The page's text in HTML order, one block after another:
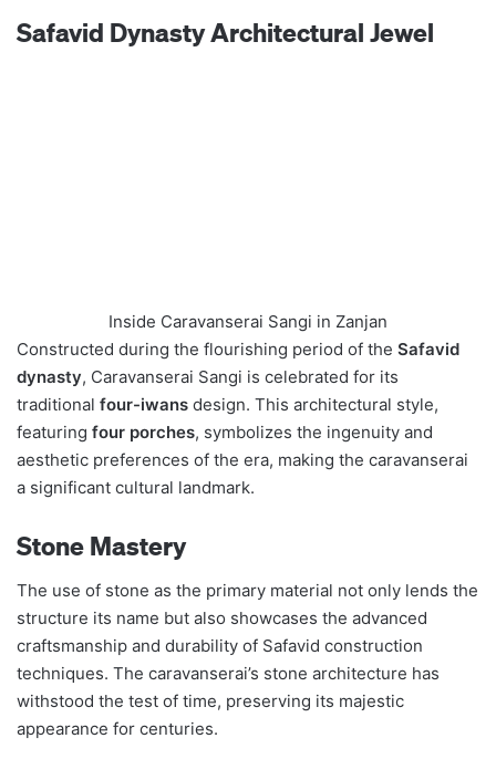
Safavid Dynasty Architectural Jewel
Inside Caravanserai Sangi in Zanjan
Constructed during the flourishing period of the Safavid
dynasty, Caravanserai Sangi is celebrated for its
traditional four-iwans design. This architectural style,
featuring four porches, symbolizes the ingenuity and
aesthetic preferences of the era, making the caravanserai
a significant cultural landmark.
Stone Mastery
The use of stone as the primary material not only lends the
structure its name but also showcases the advanced
craftsmanship and durability of Safavid construction
techniques. The caravanserai’s stone architecture has
withstood the test of time, preserving its majestic
appearance for centuries.